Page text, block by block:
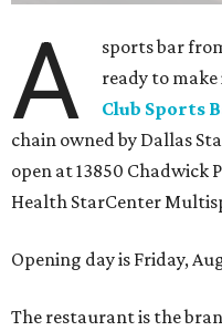
A
sports bar
ready to
Club Sports
chain owned by Dallas
open at 13850 Chadwick
Health StarCenter
Opening day is Friday,
The restaurant is the